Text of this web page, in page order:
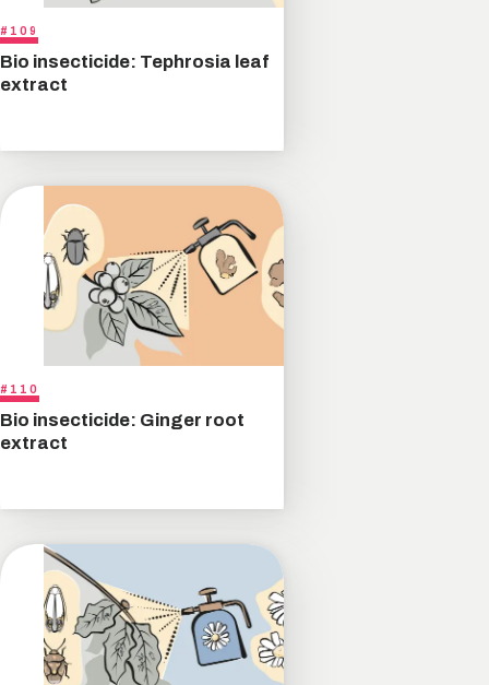
#109
Bio insecticide: Tephrosia leaf
extract
#110
Bio insecticide: Ginger root
extract